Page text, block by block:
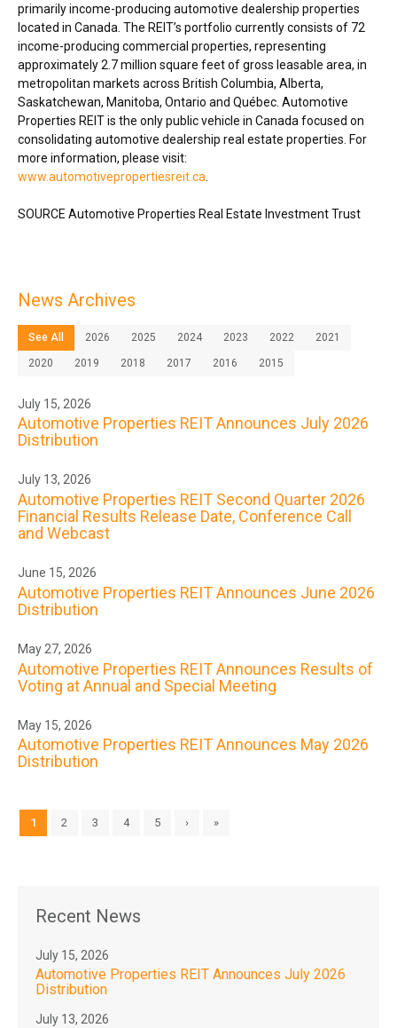
primarily income-producing automotive dealership properties
located in Canada . The REIT’s portfolio currently consists of 72
income-producing commercial properties, representing
approximately 2.7 million square feet of gross leasable area, in
metropolitan markets across British Columbia, Alberta,
Saskatchewan, Manitoba, Ontario and Québec. Automotive
Properties REIT is the only public vehicle in Canada focused on
consolidating automotive dealership real estate properties. For
more information, please visit:
www.automotivepropertiesreit.ca
SOURCE Automotive Properties Real Estate Investment Trust
News Archives
See All 2026 2025 2024 2023 2022 2021
2020 2019 2018 2017 2016 2015
July 15, 2026
Automotive Properties REIT Announces July 2026
Distribution
July 13, 2026
Automotive Properties REIT Second Quarter 2026
Financial Results Release Date, Conference Call
and Webcast
June 15, 2026
Automotive Properties REIT Announces June 2026
Distribution
May 27, 2026
Automotive Properties REIT Announces Results of
Voting at Annual and Special Meeting
May 15, 2026
Automotive Properties REIT Announces May 2026
Distribution
1 2 3 4 5 › »
Recent News
July 15, 2026
Automotive Properties REIT Announces July 2026
Distribution
July 13, 2026